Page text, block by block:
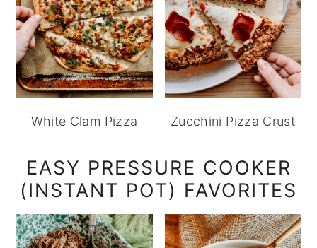
White Clam Pizza Zucchini Pizza Crust
EASY PRESSURE COOKER
(INSTANT POT) FAVORITES